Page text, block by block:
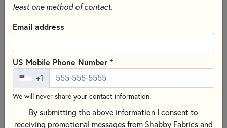
least one method of contact.
Email address
US Mobile Phone Number +
+1
We will never share your contact information.
By submitting the above information I consent to
receiving promotional messages from Shabby Fabrics and